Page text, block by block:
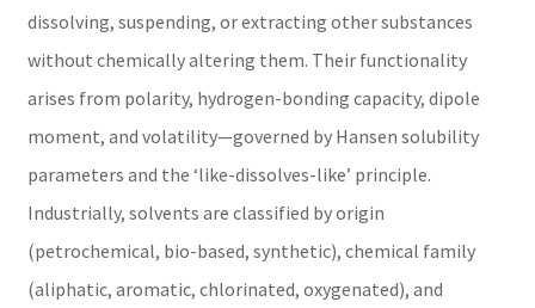
dissolving, suspending, or extracting other substances
without chemically altering them. Their functionality
arises from polarity, hydrogen-bonding capacity, dipole
moment, and volatility—governed by Hansen solubility
parameters and the ‘like-dissolves-like’ principle.
Industrially, solvents are classified by origin
(petrochemical, bio-based, synthetic), chemical family
(aliphatic, aromatic, chlorinated, oxygenated), and